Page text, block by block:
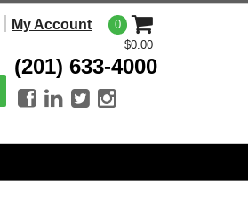
My Account
0
$0.00
(201) 633-4000
   